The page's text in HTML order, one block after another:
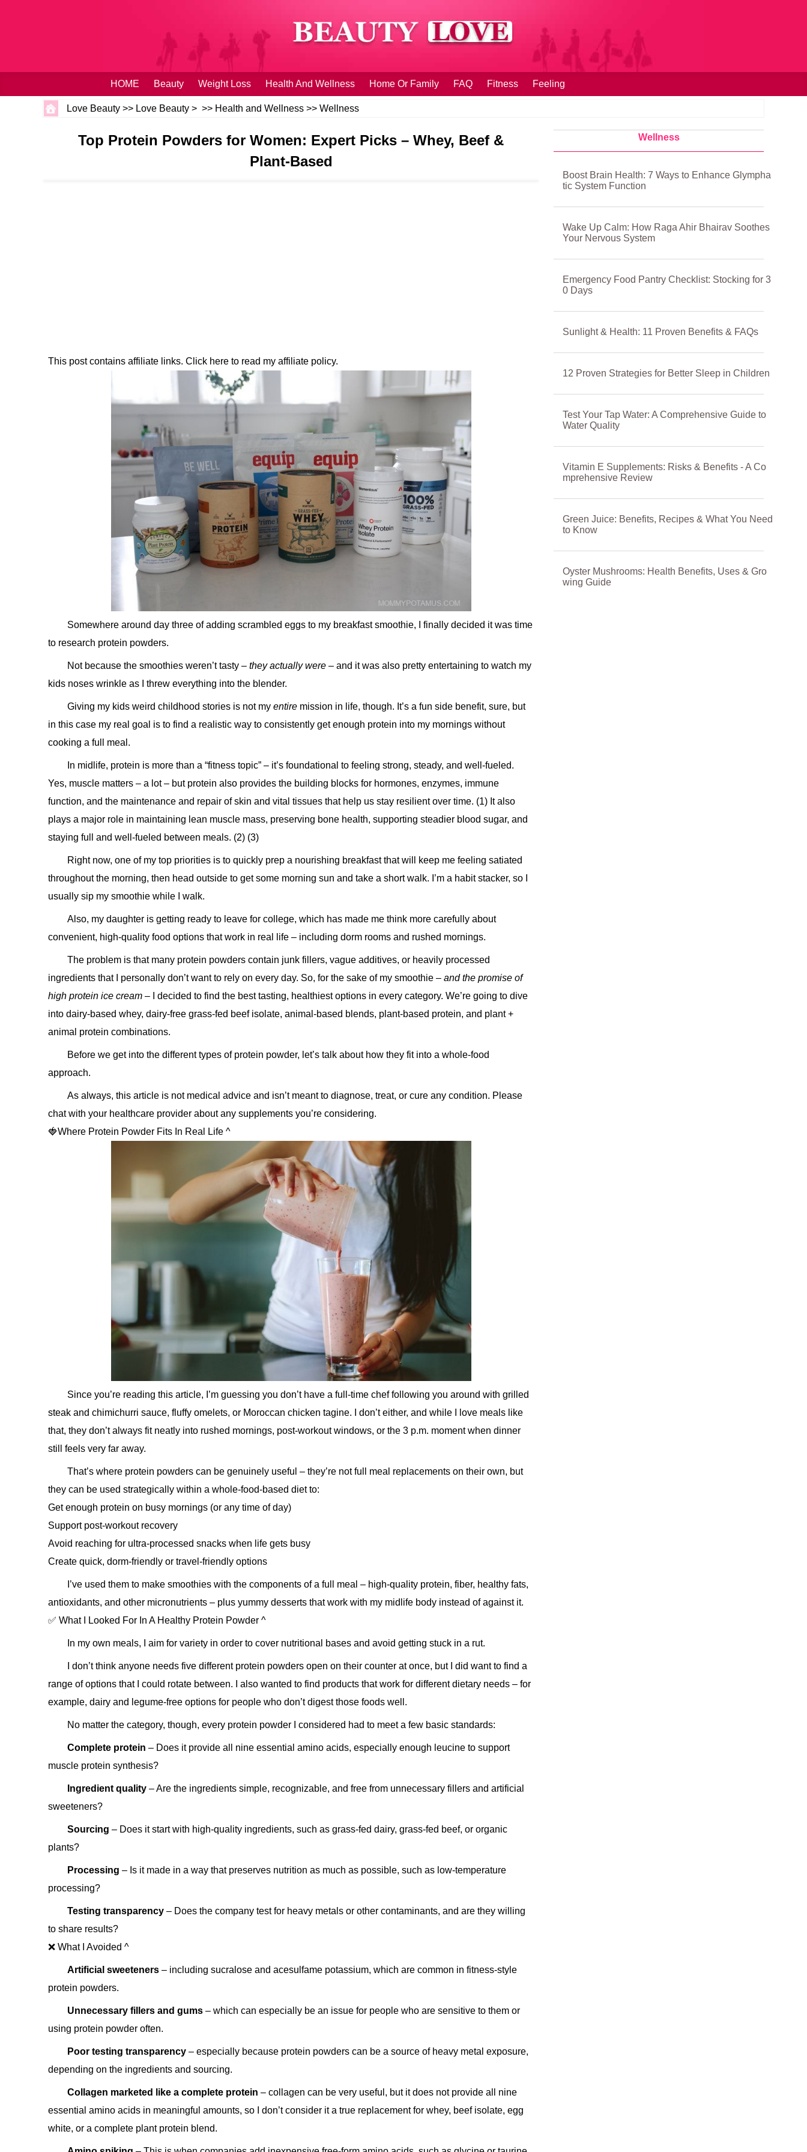
HOME Beauty Weight Loss Health And Wellness Home Or Family FAQ Fitness Feeling
Love Beauty >> Love Beauty > >> Health and Wellness >> Wellness
Top Protein Powders for Women: Expert Picks – Whey, Beef &
Plant‑Based
This post contains affiliate links. Click here to read my affiliate policy.
Somewhere around day three of adding scrambled eggs to my breakfast smoothie, I finally decided it was time
to research protein powders.
Not because the smoothies weren’t tasty – they actually were – and it was also pretty entertaining to watch my
kids noses wrinkle as I threw everything into the blender.
Giving my kids weird childhood stories is not my entire mission in life, though. It’s a fun side benefit, sure, but
in this case my real goal is to find a realistic way to consistently get enough protein into my mornings without
cooking a full meal.
In midlife, protein is more than a “fitness topic” – it’s foundational to feeling strong, steady, and well-fueled.
Yes, muscle matters – a lot – but protein also provides the building blocks for hormones, enzymes, immune
function, and the maintenance and repair of skin and vital tissues that help us stay resilient over time. (1) It also
plays a major role in maintaining lean muscle mass, preserving bone health, supporting steadier blood sugar, and
staying full and well-fueled between meals. (2) (3)
Right now, one of my top priorities is to quickly prep a nourishing breakfast that will keep me feeling satiated
throughout the morning, then head outside to get some morning sun and take a short walk. I’m a habit stacker, so I
usually sip my smoothie while I walk.
Also, my daughter is getting ready to leave for college, which has made me think more carefully about
convenient, high-quality food options that work in real life – including dorm rooms and rushed mornings.
The problem is that many protein powders contain junk fillers, vague additives, or heavily processed
ingredients that I personally don’t want to rely on every day. So, for the sake of my smoothie – and the promise of
high protein ice cream – I decided to find the best tasting, healthiest options in every category. We’re going to dive
into dairy-based whey, dairy-free grass-fed beef isolate, animal-based blends, plant-based protein, and plant +
animal protein combinations.
Before we get into the different types of protein powder, let’s talk about how they fit into a whole-food
approach.
As always, this article is not medical advice and isn’t meant to diagnose, treat, or cure any condition. Please
chat with your healthcare provider about any supplements you’re considering.
🍓Where Protein Powder Fits In Real Life ^
Since you’re reading this article, I’m guessing you don’t have a full-time chef following you around with grilled
steak and chimichurri sauce, fluffy omelets, or Moroccan chicken tagine. I don’t either, and while I love meals like
that, they don’t always fit neatly into rushed mornings, post-workout windows, or the 3 p.m. moment when dinner
still feels very far away.
That’s where protein powders can be genuinely useful – they’re not full meal replacements on their own, but
they can be used strategically within a whole-food-based diet to:
Get enough protein on busy mornings (or any time of day)
Support post-workout recovery
Avoid reaching for ultra-processed snacks when life gets busy
Create quick, dorm-friendly or travel-friendly options
I’ve used them to make smoothies with the components of a full meal – high-quality protein, fiber, healthy fats,
antioxidants, and other micronutrients – plus yummy desserts that work with my midlife body instead of against it.
✅ What I Looked For In A Healthy Protein Powder ^
In my own meals, I aim for variety in order to cover nutritional bases and avoid getting stuck in a rut.
I don’t think anyone needs five different protein powders open on their counter at once, but I did want to find a
range of options that I could rotate between. I also wanted to find products that work for different dietary needs – for
example, dairy and legume-free options for people who don’t digest those foods well.
No matter the category, though, every protein powder I considered had to meet a few basic standards:
Complete protein – Does it provide all nine essential amino acids, especially enough leucine to support
muscle protein synthesis?
Ingredient quality – Are the ingredients simple, recognizable, and free from unnecessary fillers and artificial
sweeteners?
Sourcing – Does it start with high-quality ingredients, such as grass-fed dairy, grass-fed beef, or organic
plants?
Processing – Is it made in a way that preserves nutrition as much as possible, such as low-temperature
processing?
Testing transparency – Does the company test for heavy metals or other contaminants, and are they willing
to share results?
❌ What I Avoided ^
Artificial sweeteners – including sucralose and acesulfame potassium, which are common in fitness-style
protein powders.
Unnecessary fillers and gums – which can especially be an issue for people who are sensitive to them or
using protein powder often.
Poor testing transparency – especially because protein powders can be a source of heavy metal exposure,
depending on the ingredients and sourcing.
Collagen marketed like a complete protein – collagen can be very useful, but it does not provide all nine
essential amino acids in meaningful amounts, so I don’t consider it a true replacement for whey, beef isolate, egg
white, or a complete plant protein blend.
Wellness
Boost Brain Health: 7 Ways to Enhance Glympha
tic System Function
Wake Up Calm: How Raga Ahir Bhairav Soothes
Your Nervous System
Emergency Food Pantry Checklist: Stocking for 3
0 Days
Sunlight & Health: 11 Proven Benefits & FAQs
12 Proven Strategies for Better Sleep in Children
Test Your Tap Water: A Comprehensive Guide to
Water Quality
Vitamin E Supplements: Risks & Benefits - A Co
mprehensive Review
Green Juice: Benefits, Recipes & What You Need
to Know
Oyster Mushrooms: Health Benefits, Uses & Gro
wing Guide